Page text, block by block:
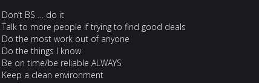
Don’t BS … do it
Talk to more people if trying to find good deals
Do the most work out of anyone
Do the things I know
Be on time/be reliable ALWAYS
Keep a clean environment